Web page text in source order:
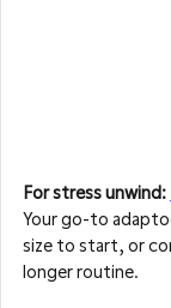
For stress unwind:
Your go-to
size to start, or
longer routine.